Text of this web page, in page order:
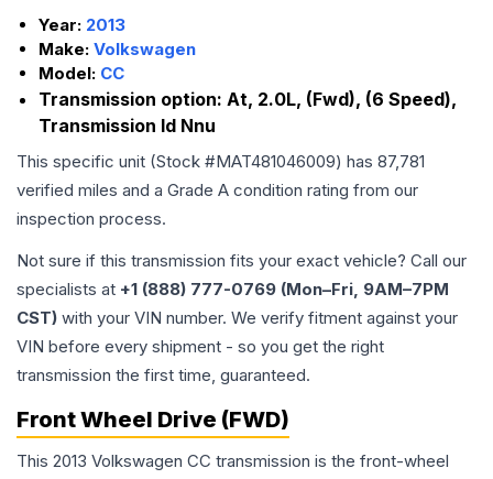
Year: 2013
Make: Volkswagen
Model: CC
Transmission option: At, 2.0L, (Fwd), (6 Speed),
Transmission Id Nnu
This specific unit (Stock #MAT481046009) has 87,781
verified miles and a Grade A condition rating from our
inspection process.
Not sure if this transmission fits your exact vehicle? Call our
specialists at +1 (888) 777-0769 (Mon–Fri, 9AM–7PM
CST) with your VIN number. We verify fitment against your
VIN before every shipment - so you get the right
transmission the first time, guaranteed.
Front Wheel Drive (FWD)
This 2013 Volkswagen CC transmission is the front-wheel